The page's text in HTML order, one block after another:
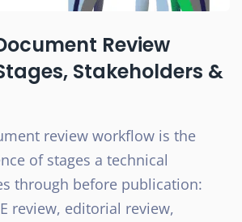
Review
Stakeholders &
review workflow is the
of stages a technical
through before publication:
review, editorial review,